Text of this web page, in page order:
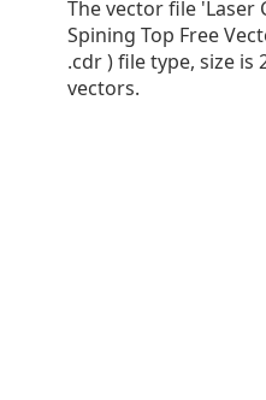
The vector file 'Laser
Spining Top Free
.cdr ) file type, size is
vectors.